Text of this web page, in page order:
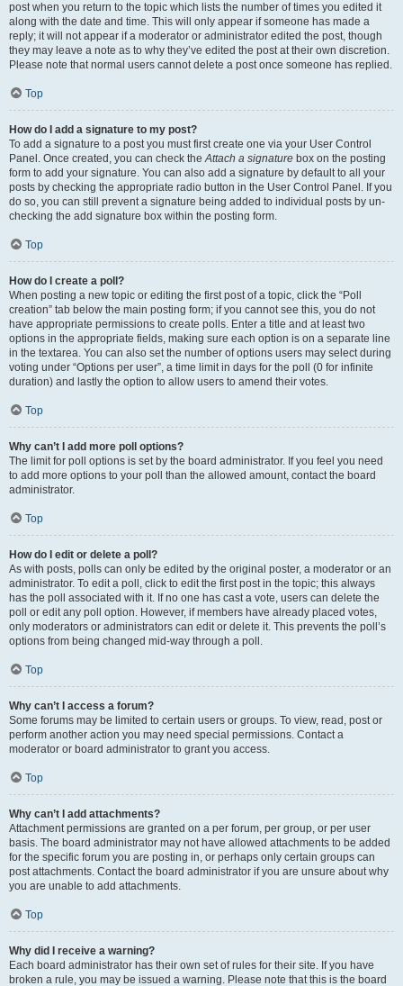
post when you return to the topic which lists the number of times you edited it
along with the date and time. This will only appear if someone has made a
reply; it will not appear if a moderator or administrator edited the post, though
they may leave a note as to why they’ve edited the post at their own discretion.
Please note that normal users cannot delete a post once someone has replied.
Top
How do I add a signature to my post?
To add a signature to a post you must first create one via your User Control
Panel. Once created, you can check theAttach a signature box on the posting
form to add your signature. You can also add a signature by default to all your
posts by checking the appropriate radio button in the User Control Panel. If you
do so, you can still prevent a signature being added to individual posts by un-
checking the add signature box within the posting form.
Top
How do I create a poll?
When posting a new topic or editing the first post of a topic, click the “Poll
creation” tab below the main posting form; if you cannot see this, you do not
have appropriate permissions to create polls. Enter a title and at least two
options in the appropriate fields, making sure each option is on a separate line
in the textarea. You can also set the number of options users may select during
voting under “Options per user”, a time limit in days for the poll (0 for infinite
duration) and lastly the option to allow users to amend their votes.
Top
Why can’t I add more poll options?
The limit for poll options is set by the board administrator. If you feel you need
to add more options to your poll than the allowed amount, contact the board
administrator.
Top
How do I edit or delete a poll?
As with posts, polls can only be edited by the original poster, a moderator or an
administrator. To edit a poll, click to edit the first post in the topic; this always
has the poll associated with it. If no one has cast a vote, users can delete the
poll or edit any poll option. However, if members have already placed votes,
only moderators or administrators can edit or delete it. This prevents the poll’s
options from being changed mid-way through a poll.
Top
Why can’t I access a forum?
Some forums may be limited to certain users or groups. To view, read, post or
perform another action you may need special permissions. Contact a
moderator or board administrator to grant you access.
Top
Why can’t I add attachments?
Attachment permissions are granted on a per forum, per group, or per user
basis. The board administrator may not have allowed attachments to be added
for the specific forum you are posting in, or perhaps only certain groups can
post attachments. Contact the board administrator if you are unsure about why
you are unable to add attachments.
Top
Why did I receive a warning?
Each board administrator has their own set of rules for their site. If you have
broken a rule, you may be issued a warning. Please note that this is the board